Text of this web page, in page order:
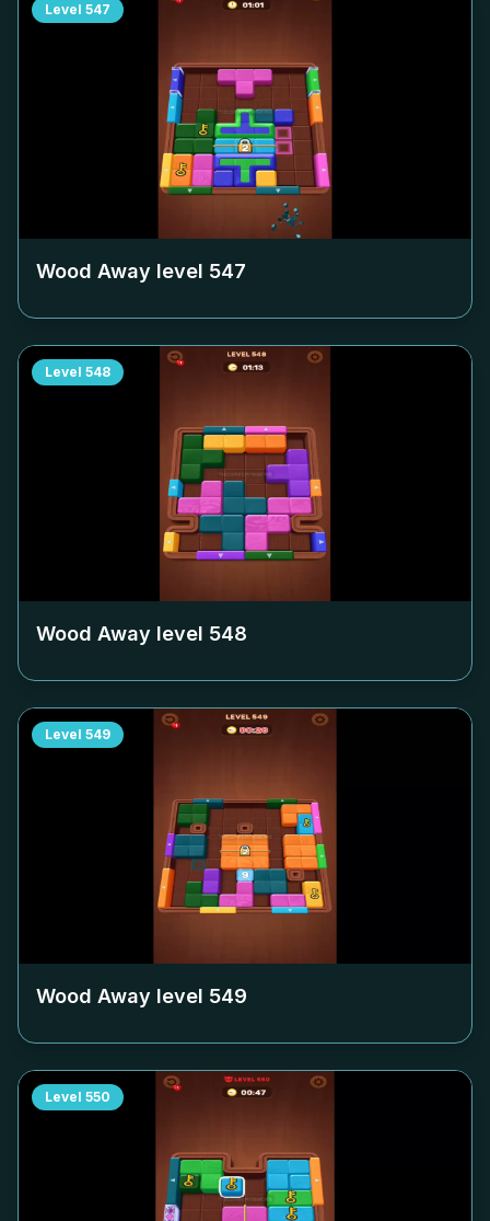
Level 547
Wood Away level 547
Level 548
Wood Away level 548
Level 549
Wood Away level 549
Level 550